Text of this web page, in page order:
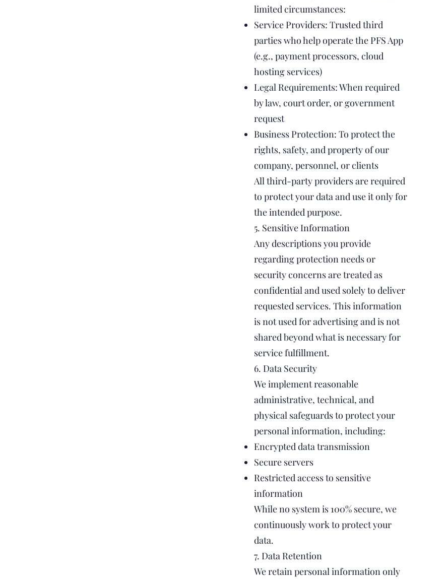
limited circumstances:
Service Providers: Trusted third
parties who help operate the PFS App
(e.g., payment processors, cloud
hosting services)
Legal Requirements: When required
by law, court order, or government
request
Business Protection: To protect the
rights, safety, and property of our
company, personnel, or clients
All third-party providers are required
to protect your data and use it only for
the intended purpose.
5. Sensitive Information
Any descriptions you provide
regarding protection needs or
security concerns are treated as
confidential and used solely to deliver
requested services. This information
is not used for advertising and is not
shared beyond what is necessary for
service fulfillment.
6. Data Security
We implement reasonable
administrative, technical, and
physical safeguards to protect your
personal information, including:
Encrypted data transmission
Secure servers
Restricted access to sensitive
information
While no system is 100% secure, we
continuously work to protect your
data.
7. Data Retention
We retain personal information only